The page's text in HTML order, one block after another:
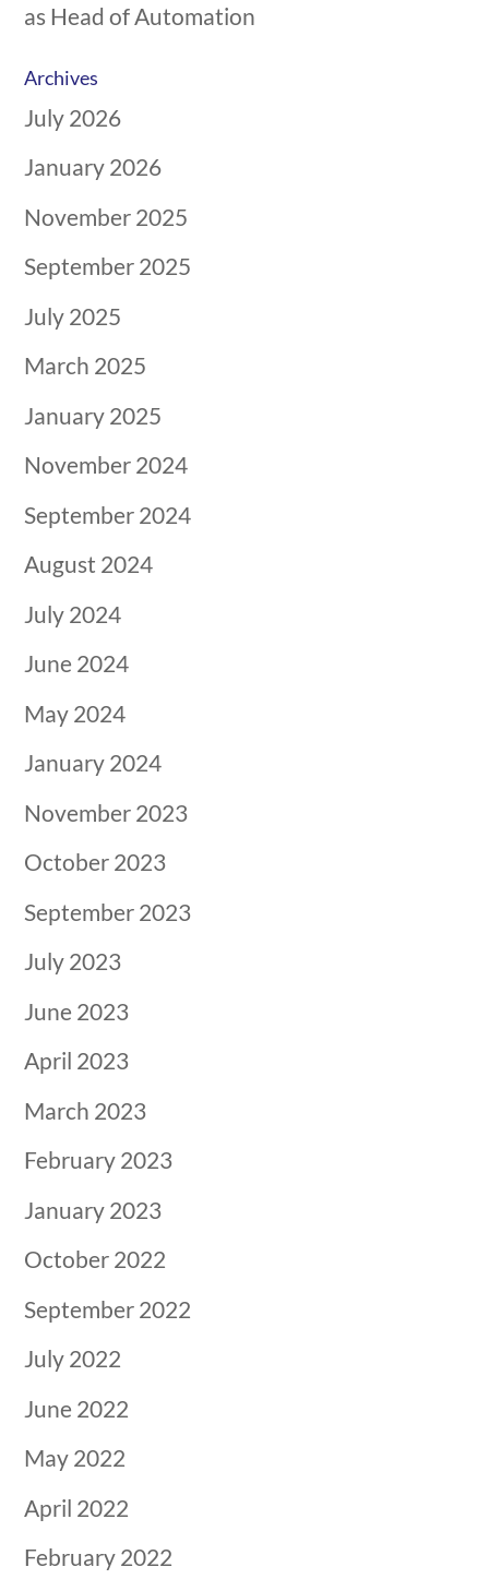
as Head of Automation
Archives
July 2026
January 2026
November 2025
September 2025
July 2025
March 2025
January 2025
November 2024
September 2024
August 2024
July 2024
June 2024
May 2024
January 2024
November 2023
October 2023
September 2023
July 2023
June 2023
April 2023
March 2023
February 2023
January 2023
October 2022
September 2022
July 2022
June 2022
May 2022
April 2022
February 2022